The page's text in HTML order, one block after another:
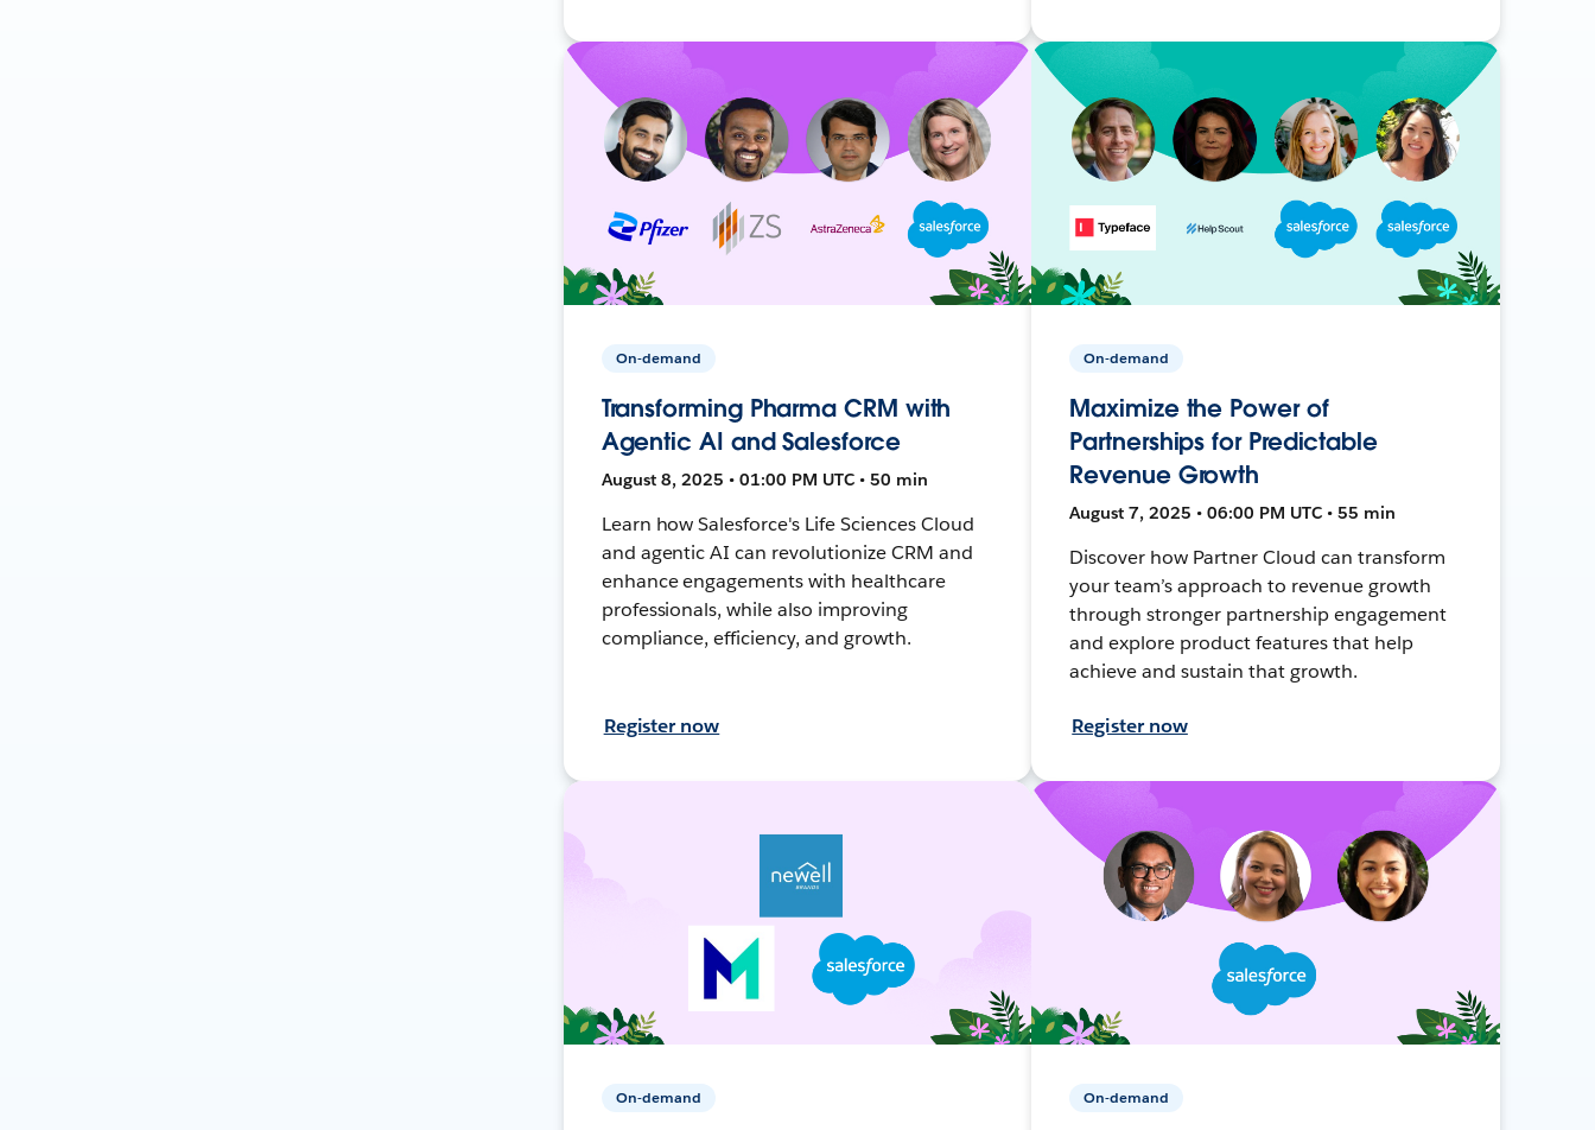
On-demand
Transforming Pharma CRM with
Agentic AI and Salesforce
August 8, 2025 • 01:00 PM UTC • 50 min
Learn how Salesforce's Life Sciences Cloud
and agentic AI can revolutionize CRM and
enhance engagements with healthcare
professionals, while also improving
compliance, efficiency, and growth.
Register now
On-demand
Maximize the Power of
Partnerships for Predictable
Revenue Growth
August 7, 2025 • 06:00 PM UTC • 55 min
Discover how Partner Cloud can transform
your team’s approach to revenue growth
through stronger partnership engagement
and explore product features that help
achieve and sustain that growth.
Register now
On-demand On-demand